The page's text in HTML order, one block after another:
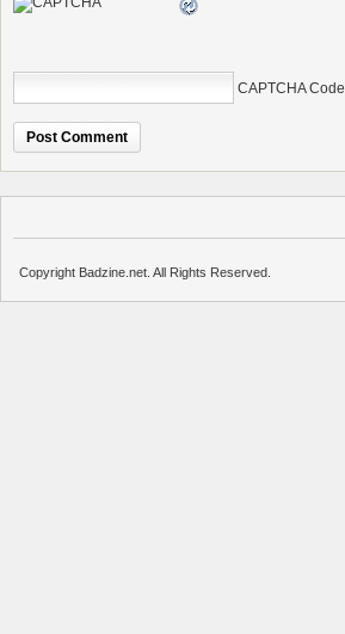
CAPTCHA Code
Copyright Badzine.net. All Rights Reserved.